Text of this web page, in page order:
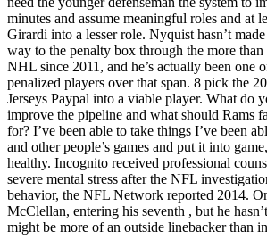
minutes and assume meaningful roles and at
Girardi into a lesser role. Nyquist hasn’t
way to the penalty box through the more than
NHL since 2011, and he’s actually been one
penalized players over that span. 8 pick the
Jerseys Paypal into a viable player. What do
improve the pipeline and what should Rams
for? I’ve been able to take things I’ve been
and other people’s games and put it into
healthy. Incognito received professional
severe mental stress after the NFL
behavior, the NFL Network reported 2014.
McClellan, entering his seventh , but he
might be more of an outside linebacker than